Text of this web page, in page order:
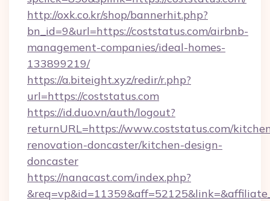
http://oxk.co.kr/shop/bannerhit.php?
bn_id=9&url=https://coststatus.com/airbnb-
management-companies/ideal-homes-
133899219/
https://a.biteight.xyz/redir/r.php?
url=https://coststatus.com
https://id.duo.vn/auth/logout?
returnURL=https://www.coststatus.com/
renovation-doncaster/kitchen-design-
doncaster
https://nanacast.com/index.php?